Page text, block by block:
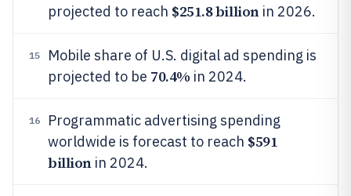
projected to reach $251.8 billionin 2026.
15
Mobile share of U.S. digital ad spending is
projected to be 70.4% in 2024.
16
Programmatic advertising spending
worldwide is forecast to reach $591
billionin 2024.